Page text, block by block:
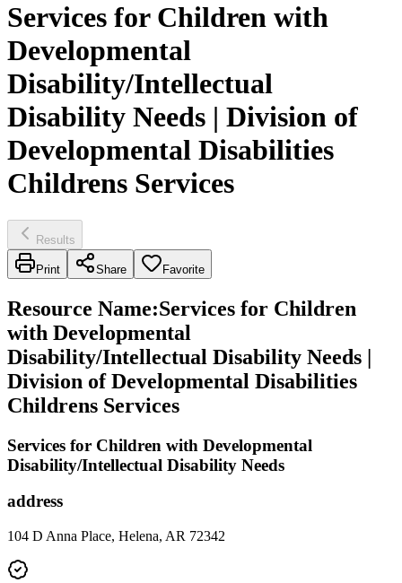
Services for Children with
Developmental
Disability/Intellectual
Disability Needs | Division of
Developmental Disabilities
Childrens Services
Results
Print Share Favorite
Resource Name:Services for Children
with Developmental
Disability/Intellectual Disability Needs |
Division of Developmental Disabilities
Childrens Services
Services for Children with Developmental
Disability/Intellectual Disability Needs
address
104 D Anna Place, Helena, AR 72342